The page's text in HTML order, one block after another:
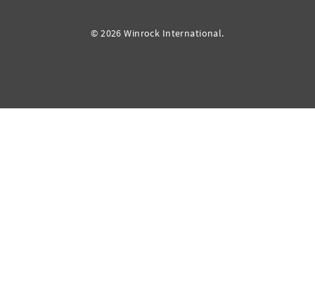
© 2026 Winrock International.